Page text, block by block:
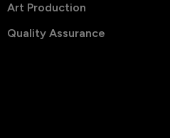
Art Production
Quality Assurance